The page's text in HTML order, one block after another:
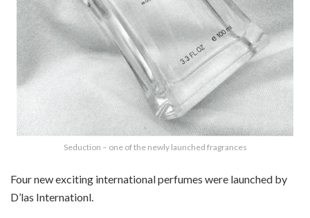
Seduction – one of the newly launched fragrances
Four new exciting international perfumes were launched by
D’las Internationl.